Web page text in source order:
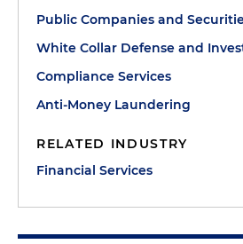
Public Companies and
White Collar Defense and
Compliance Services
Anti-Money Laundering
RELATED INDUSTRY
Financial Services